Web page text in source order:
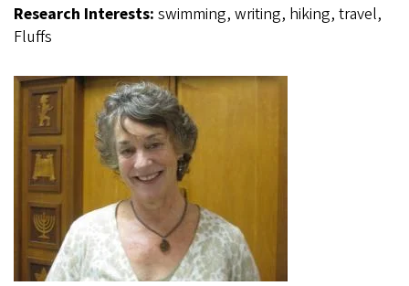
Research Interests: swimming, writing, hiking, travel,
Fluffs